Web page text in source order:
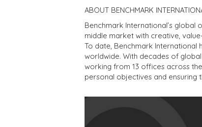
ABOUT BENCHMARK
Benchmark International’s
middle market with creative,
To date, Benchmark International
worldwide. With decades of global
working from 13 offices across
personal objectives and ensuring